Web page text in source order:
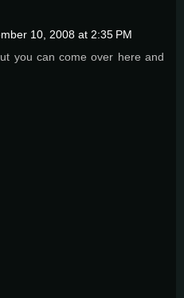
10, 2008 at 2:35 PM
you can come over here and